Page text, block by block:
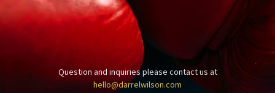
Question and inquiries please contact us at
hello@darrelwilson.com